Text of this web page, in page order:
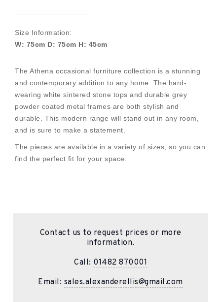
Size Information:
W: 75cm D: 75cm H: 45cm
The Athena occasional furniture collection is a stunning
and contemporary addition to any home. The hard-
wearing white sintered stone tops and durable grey
powder coated metal frames are both stylish and
durable. This modern range will stand out in any room,
and is sure to make a statement.
The pieces are available in a variety of sizes, so you can
find the perfect fit for your space.
Contact us to request prices or more
information.
Call: 01482 870001
Email: sales.alexanderellis@gmail.com